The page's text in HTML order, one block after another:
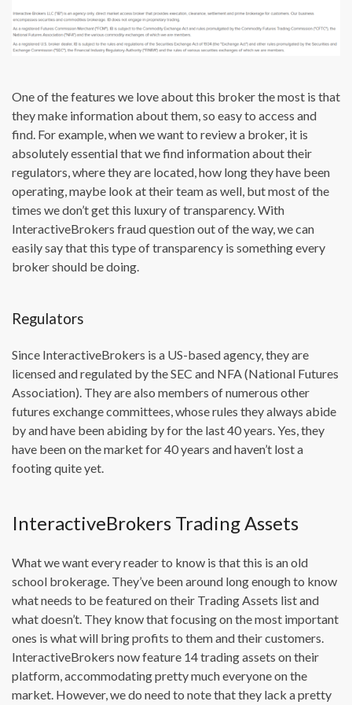
One of the features we love about this broker the most is that
they make information about them, so easy to access and
find. For example, when we want to review a broker, it is
absolutely essential that we find information about their
regulators, where they are located, how long they have been
operating, maybe look at their team as well, but most of the
times we don’t get this luxury of transparency. With
InteractiveBrokers fraud question out of the way, we can
easily say that this type of transparency is something every
broker should be doing.
Regulators
Since InteractiveBrokers is a US-based agency, they are
licensed and regulated by the SEC and NFA (National Futures
Association). They are also members of numerous other
futures exchange committees, whose rules they always abide
by and have been abiding by for the last 40 years. Yes, they
have been on the market for 40 years and haven’t lost a
footing quite yet.
InteractiveBrokers Trading Assets
What we want every reader to know is that this is an old
school brokerage. They’ve been around long enough to know
what needs to be featured on their Trading Assets list and
what doesn’t. They know that focusing on the most important
ones is what will bring profits to them and their customers.
InteractiveBrokers now feature 14 trading assets on their
platform, accommodating pretty much everyone on the
market. However, we do need to note that they lack a pretty